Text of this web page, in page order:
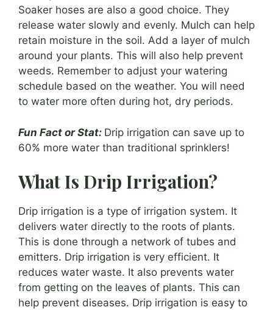
Soaker hoses are also a good choice. They
release water slowly and evenly. Mulch can help
retain moisture in the soil. Add a layer of mulch
around your plants. This will also help prevent
weeds. Remember to adjust your watering
schedule based on the weather. You will need
to water more often during hot, dry periods.
Fun Fact or Stat: Drip irrigation can save up to
60% more water than traditional sprinklers!
What Is Drip Irrigation?
Drip irrigation is a type of irrigation system. It
delivers water directly to the roots of plants.
This is done through a network of tubes and
emitters. Drip irrigation is very efficient. It
reduces water waste. It also prevents water
from getting on the leaves of plants. This can
help prevent diseases. Drip irrigation is easy to